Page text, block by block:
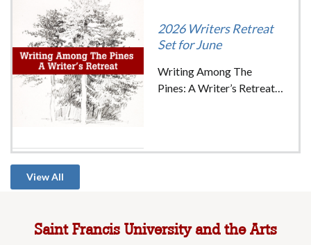
2026 Writers Retreat
Set for June
Writing Among The
Pines: A Writer’s Retreat
weekend of workshops,
campus to inspire your
writing.
View All
Saint Francis University and the Arts